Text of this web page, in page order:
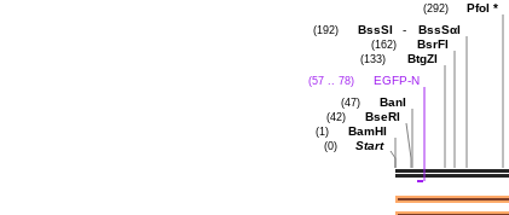
PfoI *
(292)
BssSI - BssSαI
(192)
BsrFI
(162)
BtgZI
(133)
EGFP-N
(57 .. 78)
BanI
(47)
BseRI
(42)
BamHI
(1)
Start
(0)